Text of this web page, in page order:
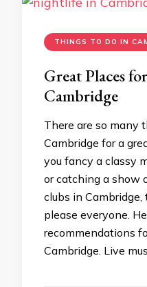
THINGS TO DO IN
Great Places
Cambridge
There are so many
Cambridge for a
you fancy a classy
or catching a show
clubs in
please everyone.
recommendations
Cambridge. Live